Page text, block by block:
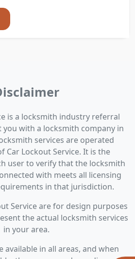
is a locksmith industry referral
you with a locksmith company in
services are operated
Car Lockout Service. It is the
user to verify that the locksmith
with meets all licensing
in that jurisdiction.
Service are for design purposes
the actual locksmith services
in your area.
available in all areas, and when